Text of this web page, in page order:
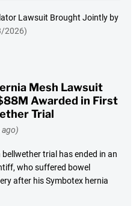
Lawsuit Brought Jointly by
2026)
Mesh Lawsuit
Awarded in First
Trial
trial has ended in an
who suffered bowel
after his Symbotex hernia